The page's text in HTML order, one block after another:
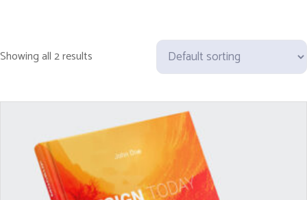
Showing all 2 results